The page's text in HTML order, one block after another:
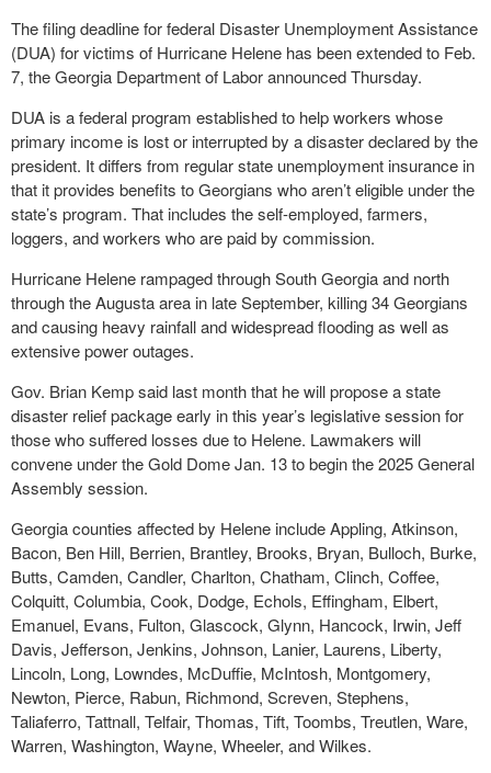
The filing deadline for federal Disaster Unemployment Assistance
(DUA) for victims of Hurricane Helene has been extended to Feb.
7, the Georgia Department of Labor announced Thursday.
DUA is a federal program established to help workers whose
primary income is lost or interrupted by a disaster declared by the
president. It differs from regular state unemployment insurance in
that it provides benefits to Georgians who aren’t eligible under the
state’s program. That includes the self-employed, farmers,
loggers, and workers who are paid by commission.
Hurricane Helene rampaged through South Georgia and north
through the Augusta area in late September, killing 34 Georgians
and causing heavy rainfall and widespread flooding as well as
extensive power outages.
Gov. Brian Kemp said last month that he will propose a state
disaster relief package early in this year’s legislative session for
those who suffered losses due to Helene. Lawmakers will
convene under the Gold Dome Jan. 13 to begin the 2025 General
Assembly session.
Georgia counties affected by Helene include Appling, Atkinson,
Bacon, Ben Hill, Berrien, Brantley, Brooks, Bryan, Bulloch, Burke,
Butts, Camden, Candler, Charlton, Chatham, Clinch, Coffee,
Colquitt, Columbia, Cook, Dodge, Echols, Effingham, Elbert,
Emanuel, Evans, Fulton, Glascock, Glynn, Hancock, Irwin, Jeff
Davis, Jefferson, Jenkins, Johnson, Lanier, Laurens, Liberty,
Lincoln, Long, Lowndes, McDuffie, McIntosh, Montgomery,
Newton, Pierce, Rabun, Richmond, Screven, Stephens,
Taliaferro, Tattnall, Telfair, Thomas, Tift, Toombs, Treutlen, Ware,
Warren, Washington, Wayne, Wheeler, and Wilkes.